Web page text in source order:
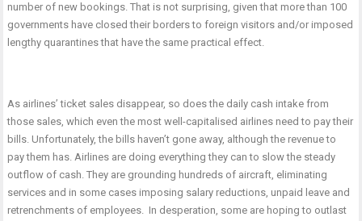
number of new bookings. That is not surprising, given that more than 100
governments have closed their borders to foreign visitors and/or imposed
lengthy quarantines that have the same practical effect.
As airlines’ ticket sales disappear, so does the daily cash intake from
those sales, which even the most well-capitalised airlines need to pay their
bills. Unfortunately, the bills haven’t gone away, although the revenue to
pay them has. Airlines are doing everything they can to slow the steady
outflow of cash. They are grounding hundreds of aircraft, eliminating
services and in some cases imposing salary reductions, unpaid leave and
retrenchments of employees. In desperation, some are hoping to outlast